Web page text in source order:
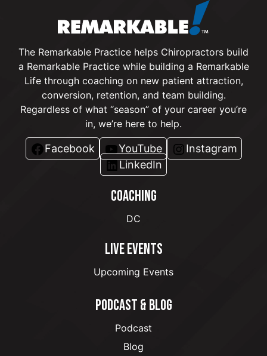
The Remarkable Practice helps Chiropractors build
a Remarkable Practice while building a Remarkable
Life through coaching on new patient attraction,
conversion, retention, and team building.
Regardless of what “season” of your career you’re
in, we’re here to help.
Facebook YouTube
Instagram
LinkedIn
COACHING
DC
LIVE EVENTS
Upcoming Events
PODCAST & BLOG
Podcast
Blog